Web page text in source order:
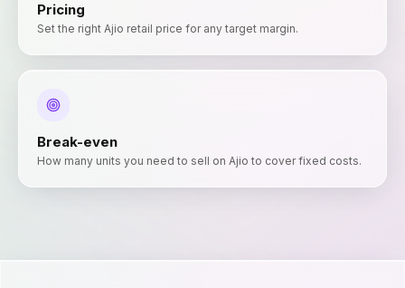
Pricing
Set the right Ajio retail price for any target margin.
Break-even
How many units you need to sell on Ajio to cover fixed costs.